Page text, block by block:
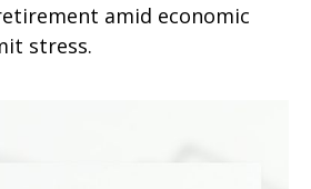
amid economic
stress.